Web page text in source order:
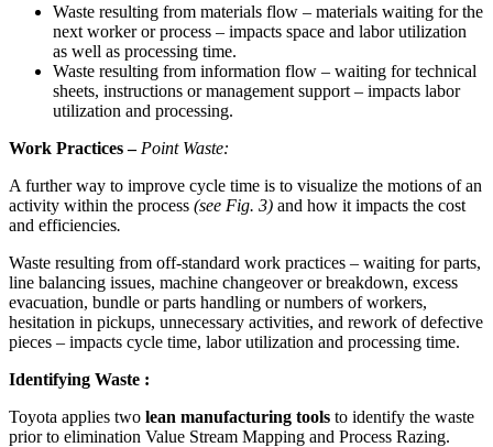
Waste resulting from materials flow – materials waiting for the
next worker or process – impacts space and labor utilization
as well as processing time.
Waste resulting from information flow – waiting for technical
sheets, instructions or management support – impacts labor
utilization and processing.
Work Practices– Point Waste:
A further way to improve cycle time is to visualize the motions of an
activity within the process (see Fig. 3) and how it impacts the cost
and efficiencies.
Waste resulting from off-standard work practices – waiting for parts,
line balancing issues, machine changeover or breakdown, excess
evacuation, bundle or parts handling or numbers of workers,
hesitation in pickups, unnecessary activities, and rework of defective
pieces – impacts cycle time, labor utilization and processing time.
Identifying Waste :
Toyota applies two lean manufacturing tools to identify the waste
prior to elimination Value Stream Mapping and Process Razing.